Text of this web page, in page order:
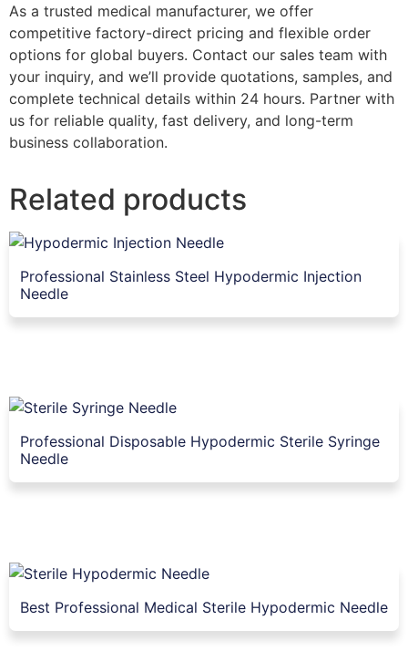
As a trusted medical manufacturer, we offer
competitive factory-direct pricing and flexible order
options for global buyers. Contact our sales team with
your inquiry, and we’ll provide quotations, samples, and
complete technical details within 24 hours. Partner with
us for reliable quality, fast delivery, and long-term
business collaboration.
Related products
Professional Stainless Steel Hypodermic Injection
Needle
Professional Disposable Hypodermic Sterile Syringe
Needle
Best Professional Medical Sterile Hypodermic Needle